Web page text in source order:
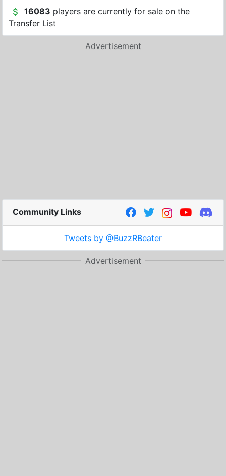
16083 players are currently for sale on the
Transfer List
Advertisement
Community Links
Tweets by @BuzzRBeater
Advertisement